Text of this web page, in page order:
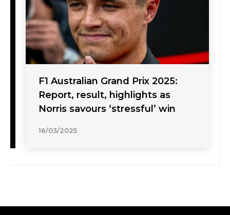
F1 Australian Grand Prix 2025:
Report, result, highlights as
Norris savours ‘stressful’ win
16/03/2025